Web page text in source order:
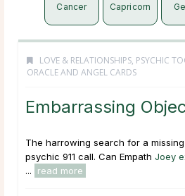
Cancer Capricorn
LOVE & RELATIONSHIPS, PSYCHIC
ORACLE AND ANGEL CARDS
Embarrassing
The harrowing search for a
psychic 911 call. Can Empath Joey
...
read more